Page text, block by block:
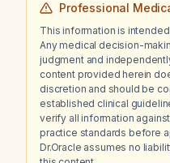
Professional
This information is
Any medical decision-
judgment and
content provided herein
discretion and should be
established clinical
verify all information
practice standards before
Dr.Oracle assumes no